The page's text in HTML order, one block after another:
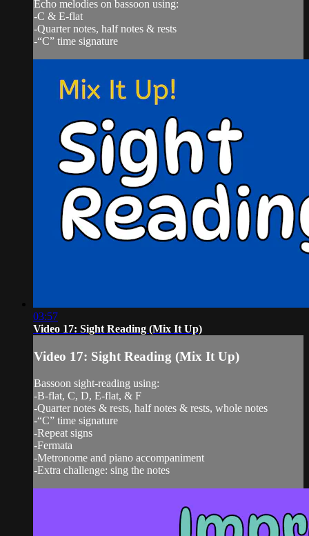
Echo melodies on bassoon using:
-C & E-flat
-Quarter notes, half notes & rests
-“C” time signature
03:57
Video 17: Sight Reading (Mix It Up)
Video 17: Sight Reading (Mix It Up)
Bassoon sight-reading using:
-B-flat, C, D, E-flat, & F
-Quarter notes & rests, half notes & rests, whole notes
-“C” time signature
-Repeat signs
-Fermata
-Metronome and piano accompaniment
-Extra challenge: sing the notes